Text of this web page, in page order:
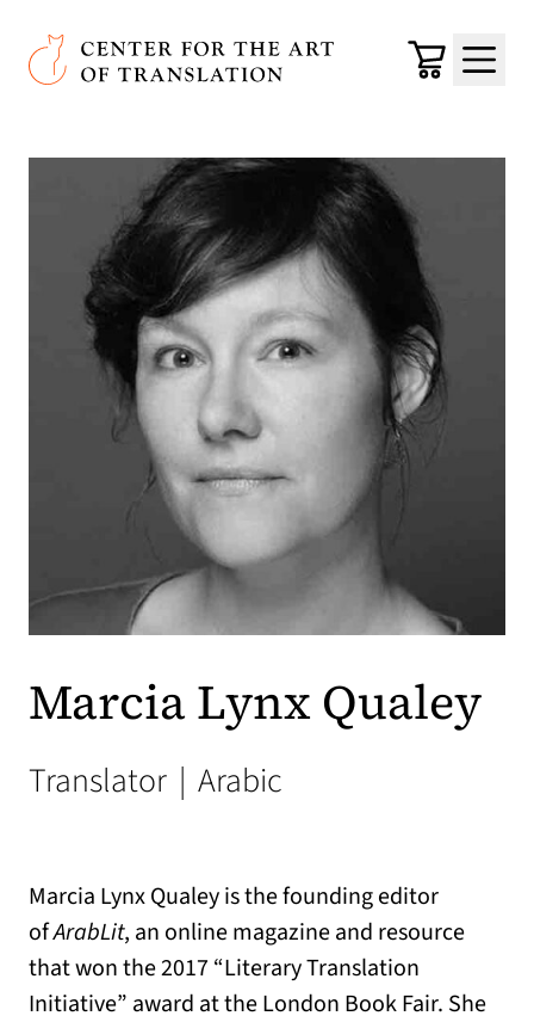
Skip to main content
Center for the Art of Translation
Cart
Menu
Marcia Lynx Qualey
Translator | Arabic
Marcia Lynx Qualey is the founding editor
ofArabLit, an online magazine and resource
that won the 2017 “Literary Translation
Initiative” award at the London Book Fair. She